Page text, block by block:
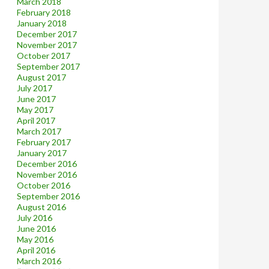
February 2018
January 2018
December 2017
November 2017
October 2017
September 2017
August 2017
July 2017
June 2017
May 2017
April 2017
March 2017
February 2017
January 2017
December 2016
November 2016
October 2016
September 2016
August 2016
July 2016
June 2016
May 2016
April 2016
March 2016